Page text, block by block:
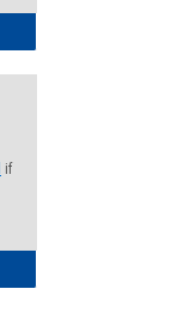
if